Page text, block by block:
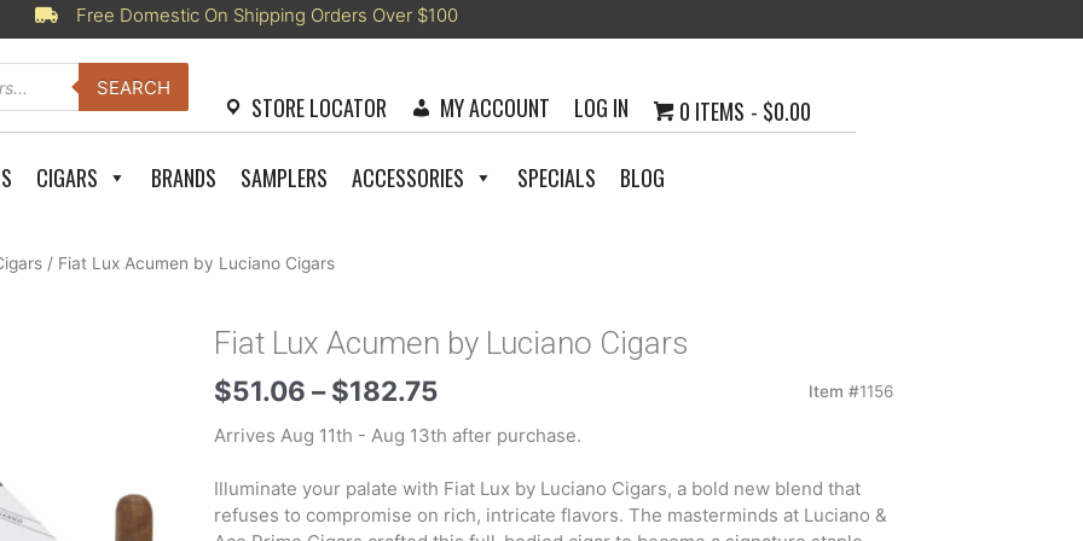
Free Domestic On Shipping Orders Over $100
SEARCH
STORE LOCATOR MY ACCOUNT LOG IN 0 ITEMS $0.00
CIGARS BRANDS SAMPLERS ACCESSORIES SPECIALS BLOG
/ Fiat Lux Acumen by Luciano Cigars
Fiat Lux Acumen by Luciano Cigars
$51.06 – $182.75
$51.06
$182.75
Item #1156
Arrives Aug 11th - Aug 13th after purchase.
Illuminate your palate with Fiat Lux by Luciano Cigars, a bold new blend that
refuses to compromise on rich, intricate flavors. The masterminds at Luciano &